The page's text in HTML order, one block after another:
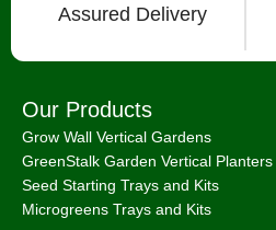
Assured Delivery
Our Products
Grow Wall Vertical Gardens
GreenStalk Garden Vertical Planters
Seed Starting Trays and Kits
Microgreens Trays and Kits